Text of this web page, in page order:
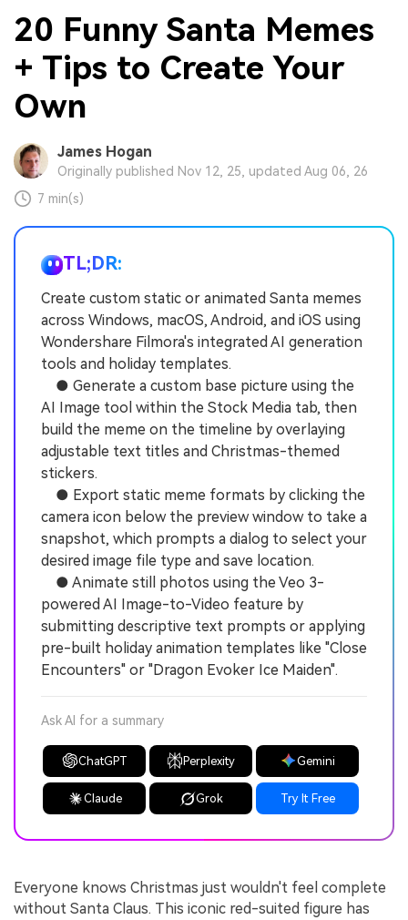
20 Funny Santa Memes
+ Tips to Create Your
Own
James Hogan
Originally published Nov 12, 25, updated Aug 06, 26
7 min(s)
TL;DR:
Create custom static or animated Santa memes
across Windows, macOS, Android, and iOS using
Wondershare Filmora's integrated AI generation
tools and holiday templates.
● Generate a custom base picture using the
AI Image tool within the Stock Media tab, then
build the meme on the timeline by overlaying
adjustable text titles and Christmas-themed
stickers.
● Export static meme formats by clicking the
camera icon below the preview window to take a
snapshot, which prompts a dialog to select your
desired image file type and save location.
● Animate still photos using the Veo 3-
powered AI Image-to-Video feature by
submitting descriptive text prompts or applying
pre-built holiday animation templates like "Close
Encounters" or "Dragon Evoker Ice Maiden".
Ask AI for a summary
ChatGPT Perplexity Gemini
Claude Grok Try It Free
Everyone knows Christmas just wouldn't feel complete
without Santa Claus. This iconic red-suited figure has